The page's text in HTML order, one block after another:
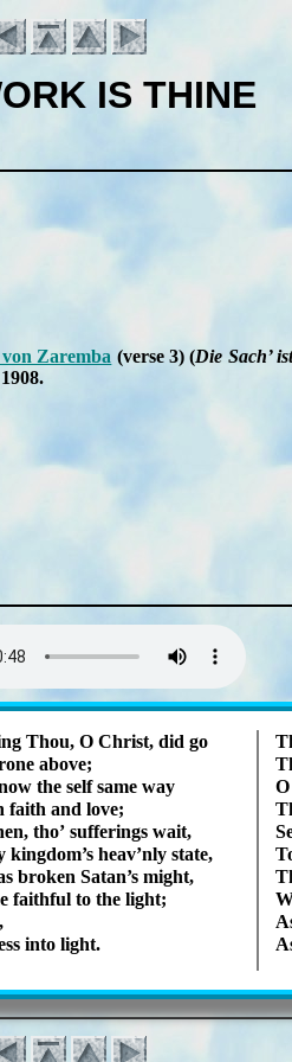
IS THINE
Za­rem­ba (verse 3)(Die Sach’
.
Thou, O Christ, did go
above;
the self same way
faith and love;
tho’ suf­fer­ings wait,
king­dom’s heav’n­ly state,
brok­en Sa­tan’s might,
faith­ful to the light;
in­to light.